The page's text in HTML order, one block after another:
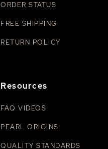
ORDER STATUS
FREE SHIPPING
RETURN POLICY
Resources
FAQ VIDEOS
PEARL ORIGINS
QUALITY STANDARDS